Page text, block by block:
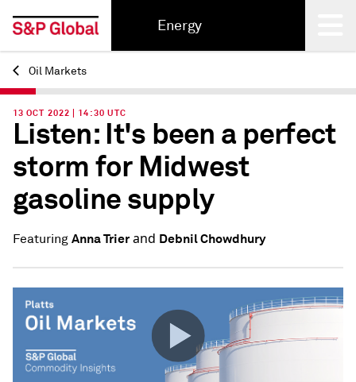
Energy
Back
Oil Markets
13 OCT 2022 | 14:30 UTC
Listen: It's been a perfect
storm for Midwest
gasoline supply
Featuring Anna Trierand Debnil Chowdhury